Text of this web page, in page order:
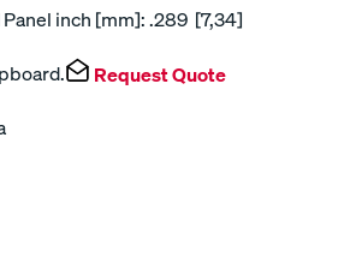
inch [mm]: .289 [7,34]
Request Quote